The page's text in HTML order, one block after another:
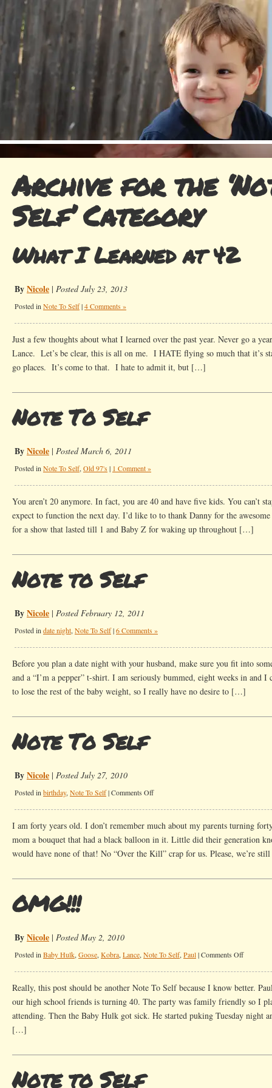
Archive for the
Self’ Category
What I Learned at 42
ByNicole | Posted July 23, 2013
Posted in Note To Self|4 Comments »
Just a few thoughts about what I learned over the past year. Never go a
Lance. Let’s be clear, this is all on me. I HATE flying so much that it’s
go places. It’s come to that. I hate to admit it, but […]
Note To Self
ByNicole | Posted March 6, 2011
Posted in Note To Self, Old 97's | 1 Comment »
You aren’t 20 anymore. In fact, you are 40 and have five kids. You can’t
expect to function the next day. I’d like to to thank Danny for the awesome
for a show that lasted till 1 and Baby Z for waking up throughout […]
Note to Self
ByNicole | Posted February 12, 2011
Posted in date night, Note To Self|6 Comments »
Before you plan a date night with your husband, make sure you fit into
and a “I’m a pepper” t-shirt. I am seriously bummed, eight weeks in and
to lose the rest of the baby weight, so I really have no desire to […]
Note To Self
ByNicole | Posted July 27, 2010
Posted in birthday, Note To Self|Comments Offon
I am forty years old. I don’t remember much about my parents turning
mom a bouquet that had a black balloon in it. Little did their generation
would have none of that! No “Over the Kill” crap for us. Please, we’re
OMG!!!
ByNicole | Posted May 2, 2010
Posted in Baby Hulk, Goose, Kobra, Lance, Note To Self, Paul|Comments Offon
Really, this post should be another Note To Self because I know better.
our high school friends is turning 40. The party was family friendly so I
attending. Then the Baby Hulk got sick. He started puking Tuesday night
[…]
Note to Self